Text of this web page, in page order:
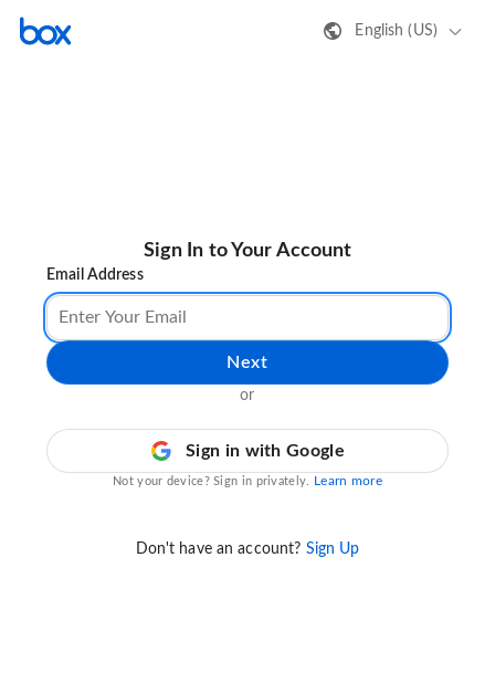
English (US)
Sign In to Your Account
Email Address
Next
or
Sign in with Google
Not your device? Sign in privately. Learn more
Don't have an account? Sign Up